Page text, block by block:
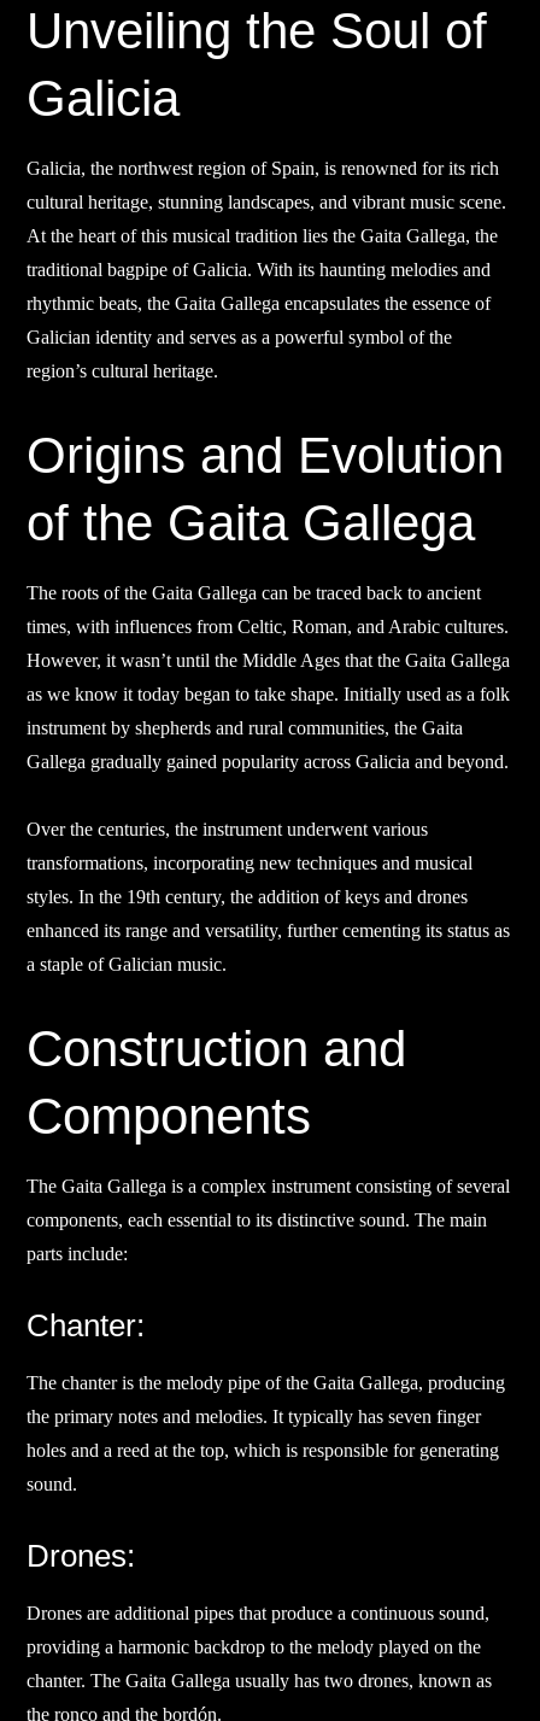
Unveiling the Soul of
Galicia
Galicia, the northwest region of Spain, is renowned for its rich
cultural heritage, stunning landscapes, and vibrant music scene.
At the heart of this musical tradition lies the Gaita Gallega, the
traditional bagpipe of Galicia. With its haunting melodies and
rhythmic beats, the Gaita Gallega encapsulates the essence of
Galician identity and serves as a powerful symbol of the
region’s cultural heritage.
Origins and Evolution
of the Gaita Gallega
The roots of the Gaita Gallega can be traced back to ancient
times, with influences from Celtic, Roman, and Arabic cultures.
However, it wasn’t until the Middle Ages that the Gaita Gallega
as we know it today began to take shape. Initially used as a folk
instrument by shepherds and rural communities, the Gaita
Gallega gradually gained popularity across Galicia and beyond.
Over the centuries, the instrument underwent various
transformations, incorporating new techniques and musical
styles. In the 19th century, the addition of keys and drones
enhanced its range and versatility, further cementing its status as
a staple of Galician music.
Construction and
Components
The Gaita Gallega is a complex instrument consisting of several
components, each essential to its distinctive sound. The main
parts include:
Chanter:
The chanter is the melody pipe of the Gaita Gallega, producing
the primary notes and melodies. It typically has seven finger
holes and a reed at the top, which is responsible for generating
sound.
Drones:
Drones are additional pipes that produce a continuous sound,
providing a harmonic backdrop to the melody played on the
chanter. The Gaita Gallega usually has two drones, known as
the ronco and the bordón.